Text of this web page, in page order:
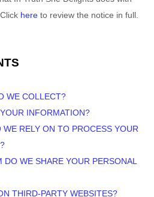
here to review the notice in full.
WE COLLECT?
INFORMATION?
WE RELY ON TO PROCESS YOUR
WE SHARE YOUR PERSONAL
THIRD-PARTY WEBSITES?